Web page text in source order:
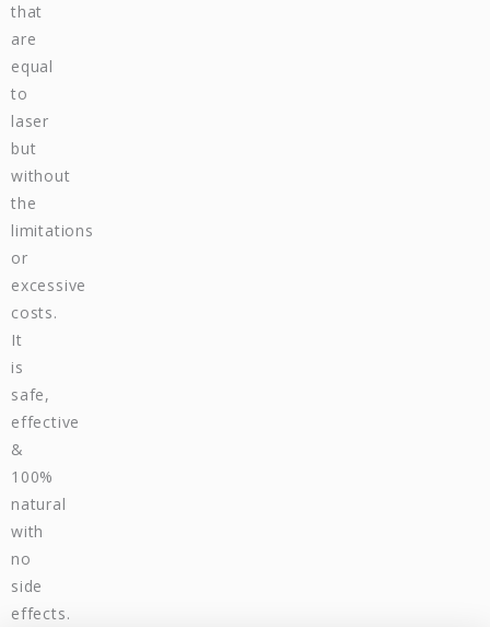
that
are
equal
to
laser
but
without
the
limitations
or
excessive
costs.
It
is
safe,
effective
&
100%
natural
with
no
side
effects.